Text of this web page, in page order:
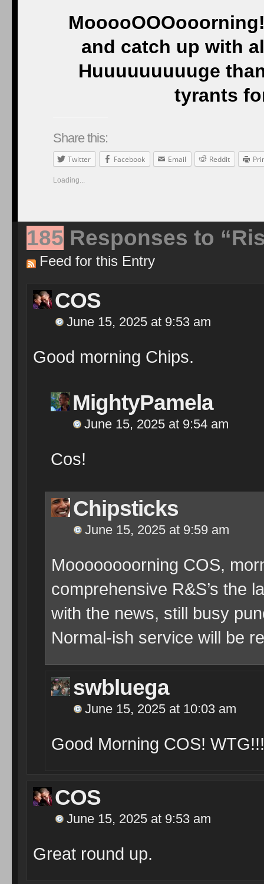
and catch up with
Huuuuuuuuuge
tyrants
Share this:
Twitter Facebook Email Reddit
Loading...
185 Responses to
Feed for this Entry
COS
June 15, 2025 at 9:53 am
Good morning Chips.
MightyPamela
June 15, 2025 at 9:54 am
Cos!
Chipsticks
June 15, 2025 at 9:59 am
Moooooooorning COS,
comprehensive R&S’s the
with the news, still busy
Normal-ish service will be
swbluega
June 15, 2025 at 10:03 am
Good Morning COS!
COS
June 15, 2025 at 9:53 am
Great round up.